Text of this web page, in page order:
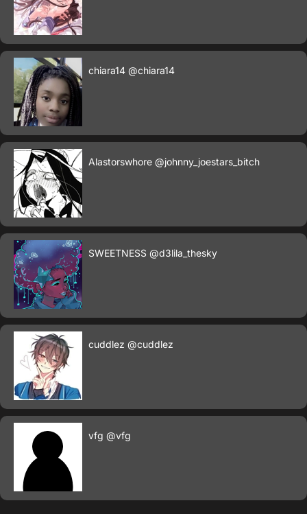
chiara14 @chiara14
Alastorswhore @johnny_joestars_bitch
SWEETNESS @d3lila_thesky
cuddlez @cuddlez
vfg @vfg